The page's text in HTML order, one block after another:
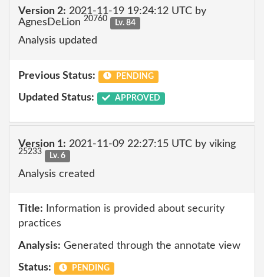
Version 2: 2021-11-19 19:24:12 UTC by
AgnesDeLion 20760 Lv. 84
Analysis updated
Previous Status: PENDING
Updated Status: APPROVED
Version 1: 2021-11-09 22:27:15 UTC by viking
25233 Lv. 6
Analysis created
Title: Information is provided about security
practices
Analysis: Generated through the annotate view
Status: PENDING